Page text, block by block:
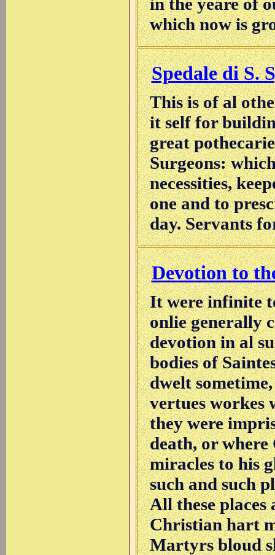
which now is
Spedale di S.
This is of al
it self for
great
Surgeons:
necessities,
one and to
day. Servants
Devotion to
It were infinite
onlie generally
devotion in al
bodies of
dwelt
vertues workes
they were
death, or where
miracles to his
such and such
All these places
Christian hart
Martyrs bloud